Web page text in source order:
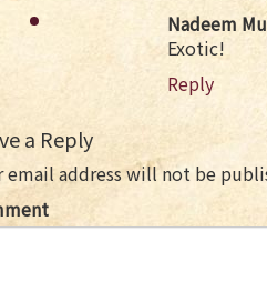
Nadeem
Exotic!
Reply
a Reply
email address will not be